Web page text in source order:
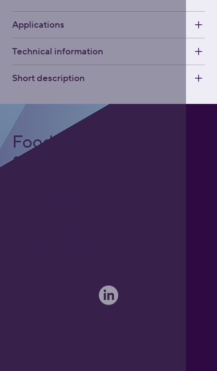
Applications
Technical information
Short description
Foodgrade Lubrication
& Asset Care Partner